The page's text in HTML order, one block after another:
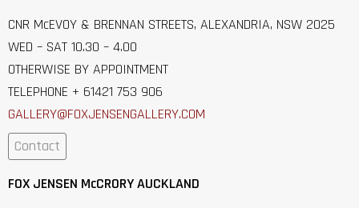
CNR McEVOY & BRENNAN STREETS, ALEXANDRIA, NSW 2025
WED – SAT 10.30 – 4.00
OTHERWISE BY APPOINTMENT
TELEPHONE + 61421 753 906
GALLERY@FOXJENSENGALLERY.COM
Contact
FOX JENSEN McCRORY AUCKLAND